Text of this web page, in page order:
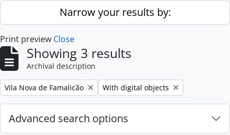
Skip to main contentNarrow your results by:
Print preview Close
Showing 3 results
Archival description
Remove filter:
Vila Nova de Famalicão Remove filter:
With digital objects
Advanced search options